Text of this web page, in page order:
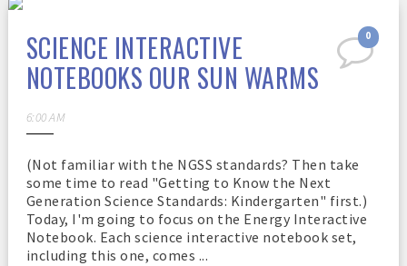
0
SCIENCE INTERACTIVE
NOTEBOOKS OUR SUN WARMS
6:00 AM
(Not familiar with the NGSS standards? Then take
some time to read "Getting to Know the Next
Generation Science Standards: Kindergarten" first.)
Today, I'm going to focus on the Energy Interactive
Notebook. Each science interactive notebook set,
including this one, comes ...